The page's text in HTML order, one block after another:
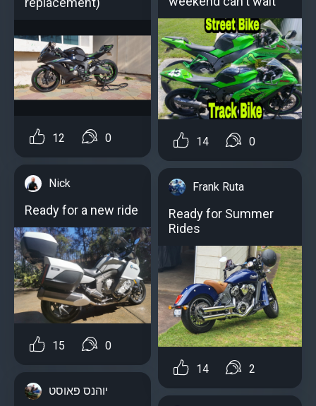
12 0
Nick
Ready for a new ride
15 0
יוהנס פאוסט
14 0
Frank Ruta
Ready for Summer
Rides
14 2